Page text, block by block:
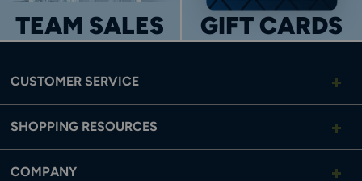
TEAM SALES GIFT CARDS
CUSTOMER SERVICE
SHOPPING RESOURCES
COMPANY